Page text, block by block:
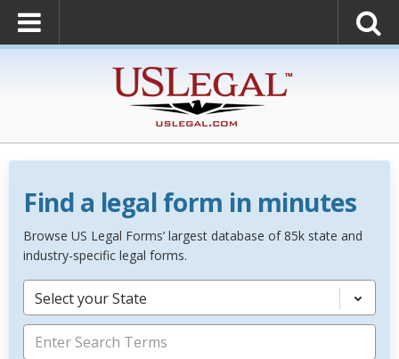
Find a legal form in minutes
Browse US Legal Forms’ largest database of 85k state and
industry-specific legal forms.
Select your State